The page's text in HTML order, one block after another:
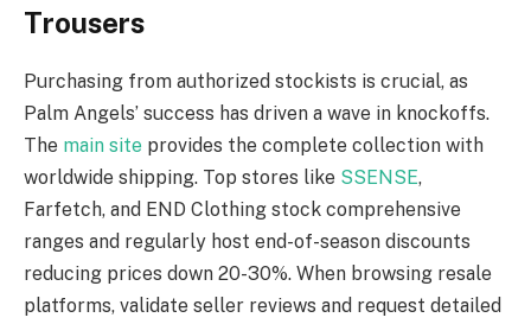
Trousers
Purchasing from authorized stockists is crucial, as
Palm Angels’ success has driven a wave in knockoffs.
The main site provides the complete collection with
worldwide shipping. Top stores like SSENSE,
Farfetch, and END Clothing stock comprehensive
ranges and regularly host end-of-season discounts
reducing prices down 20-30%. When browsing resale
platforms, validate seller reviews and request detailed